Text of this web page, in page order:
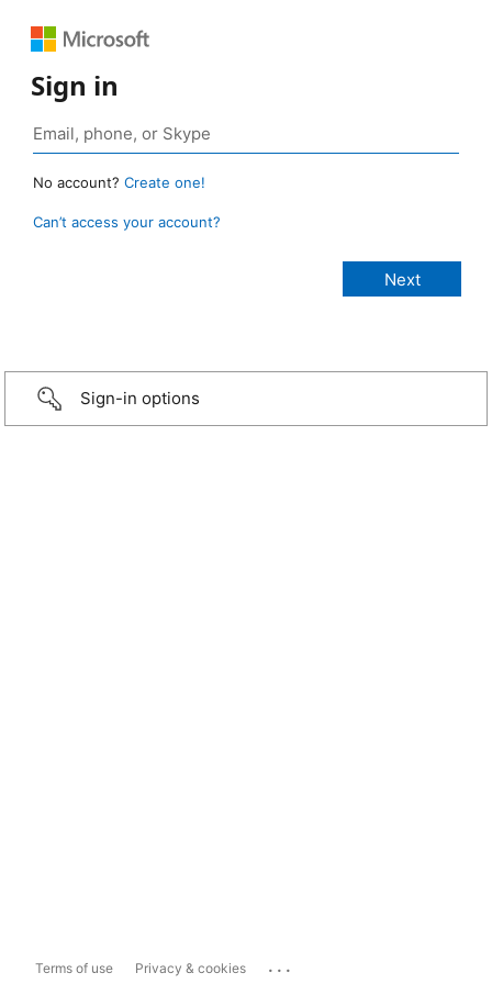
Sign in
No account? Create one!
Can’t access your account?
Sign-in options
Terms of use Privacy & cookies ...